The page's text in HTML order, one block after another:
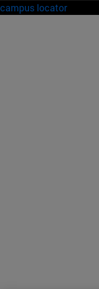
campus locator